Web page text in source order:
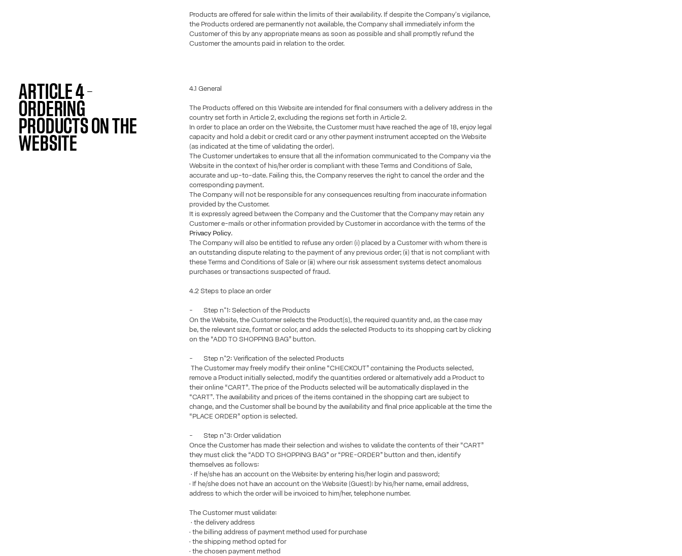
Products are offered for sale within the limits of their availability. If despite the Company's vigilance,
the Products ordered are permanently not available, the Company shall immediately inform the
Customer of this by any appropriate means as soon as possible and shall promptly refund the
Customer the amounts paid in relation to the order.
ARTICLE 4 –
ORDERING
PRODUCTS ON THE
WEBSITE
4.1 General
The Products offered on this Website are intended for final consumers with a delivery address in the
country set forth in Article 2, excluding the regions set forth in Article 2.
In order to place an order on the Website, the Customer must have reached the age of 18, enjoy legal
capacity and hold a debit or credit card or any other payment instrument accepted on the Website
(as indicated at the time of validating the order).
The Customer undertakes to ensure that all the information communicated to the Company via the
Website in the context of his/her order is compliant with these Terms and Conditions of Sale,
accurate and up-to-date. Failing this, the Company reserves the right to cancel the order and the
corresponding payment.
The Company will not be responsible for any consequences resulting from inaccurate information
provided by the Customer.
It is expressly agreed between the Company and the Customer that the Company may retain any
Customer e-mails or other information provided by Customer in accordance with the terms of the
Privacy Policy.
The Company will also be entitled to refuse any order: (i) placed by a Customer with whom there is
an outstanding dispute relating to the payment of any previous order; (ii) that is not compliant with
these Terms and Conditions of Sale or (iii) where our risk assessment systems detect anomalous
purchases or transactions suspected of fraud.
4.2 Steps to place an order
- Step n°1: Selection of the Products
On the Website, the Customer selects the Product(s), the required quantity and, as the case may
be, the relevant size, format or color, and adds the selected Products to its shopping cart by clicking
on the “ADD TO SHOPPING BAG” button.
- Step n°2: Verification of the selected Products
The Customer may freely modify their online “CHECKOUT” containing the Products selected,
remove a Product initially selected, modify the quantities ordered or alternatively add a Product to
their online “CART”. The price of the Products selected will be automatically displayed in the
“CART”. The availability and prices of the items contained in the shopping cart are subject to
change, and the Customer shall be bound by the availability and final price applicable at the time the
“PLACE ORDER” option is selected.
- Step n°3: Order validation
Once the Customer has made their selection and wishes to validate the contents of their “CART”
they must click the “ADD TO SHOPPING BAG” or “PRE-ORDER” button and then, identify
themselves as follows:
• If he/she has an account on the Website: by entering his/her login and password;
• If he/she does not have an account on the Website (Guest): by his/her name, email address,
address to which the order will be invoiced to him/her, telephone number.
The Customer must validate:
• the delivery address
• the billing address of payment method used for purchase
• the shipping method opted for
• the chosen payment method